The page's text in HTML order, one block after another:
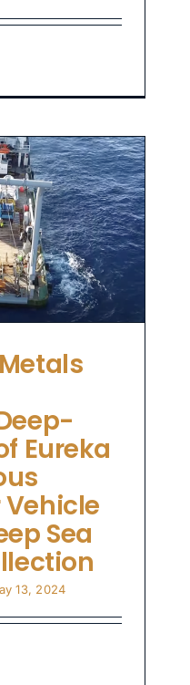
Eureka
Sea
13, 2024